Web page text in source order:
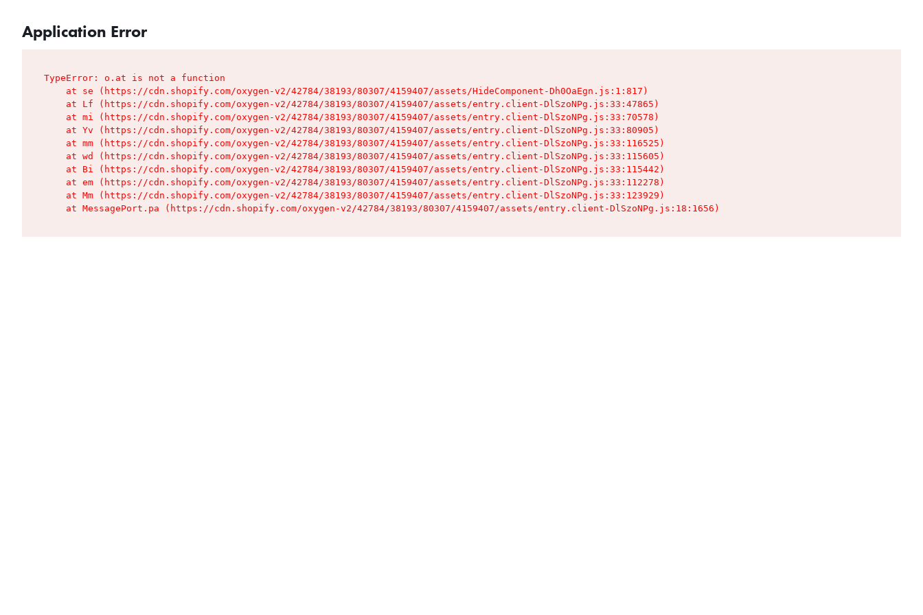
Application Error
TypeError: o.at is not a function
    at se (https://cdn.shopify.com/oxygen-v2/42784/38193/80307/4159407/assets/HideComponent-Dh0OaEgn.js:1:817)
    at Lf (https://cdn.shopify.com/oxygen-v2/42784/38193/80307/4159407/assets/entry.client-DlSzoNPg.js:33:47865)
    at mi (https://cdn.shopify.com/oxygen-v2/42784/38193/80307/4159407/assets/entry.client-DlSzoNPg.js:33:70578)
    at Yv (https://cdn.shopify.com/oxygen-v2/42784/38193/80307/4159407/assets/entry.client-DlSzoNPg.js:33:80905)
    at mm (https://cdn.shopify.com/oxygen-v2/42784/38193/80307/4159407/assets/entry.client-DlSzoNPg.js:33:116525)
    at wd (https://cdn.shopify.com/oxygen-v2/42784/38193/80307/4159407/assets/entry.client-DlSzoNPg.js:33:115605)
    at Bi (https://cdn.shopify.com/oxygen-v2/42784/38193/80307/4159407/assets/entry.client-DlSzoNPg.js:33:115442)
    at em (https://cdn.shopify.com/oxygen-v2/42784/38193/80307/4159407/assets/entry.client-DlSzoNPg.js:33:112278)
    at Mm (https://cdn.shopify.com/oxygen-v2/42784/38193/80307/4159407/assets/entry.client-DlSzoNPg.js:33:123929)
    at MessagePort.pa (https://cdn.shopify.com/oxygen-v2/42784/38193/80307/4159407/assets/entry.client-DlSzoNPg.js:18:1656)